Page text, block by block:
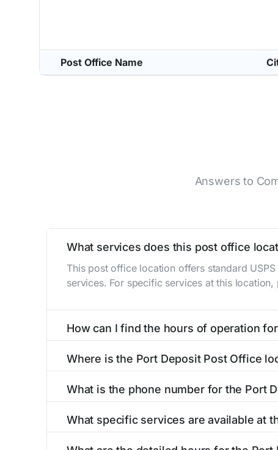
Post Office Name
Answers to
What services does this post office
This post office location offers standard
services. For specific services at this
How can I find the hours of operation
self-service kiosks or visit ourpost office
Where is the Port Deposit Post Office
What is the phone number for the Port
What specific services are available at